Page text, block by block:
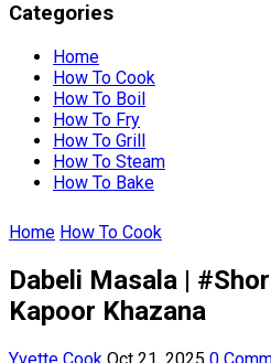
Categories
Home
How To Cook
How To Boil
How To Fry
How To Grill
How To Steam
How To Bake
Home How To Cook
Dabeli Masala |
Kapoor Khazana
Yvette Cook Oct 21, 2025 0